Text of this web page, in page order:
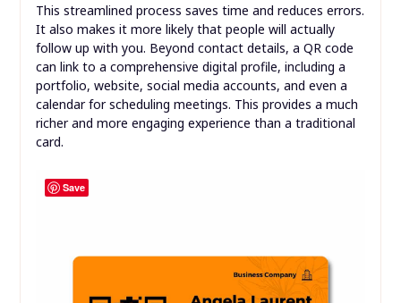
This streamlined process saves time and reduces errors.
It also makes it more likely that people will actually
follow up with you. Beyond contact details, a QR code
can link to a comprehensive digital profile, including a
portfolio, website, social media accounts, and even a
calendar for scheduling meetings. This provides a much
richer and more engaging experience than a traditional
card.
Save